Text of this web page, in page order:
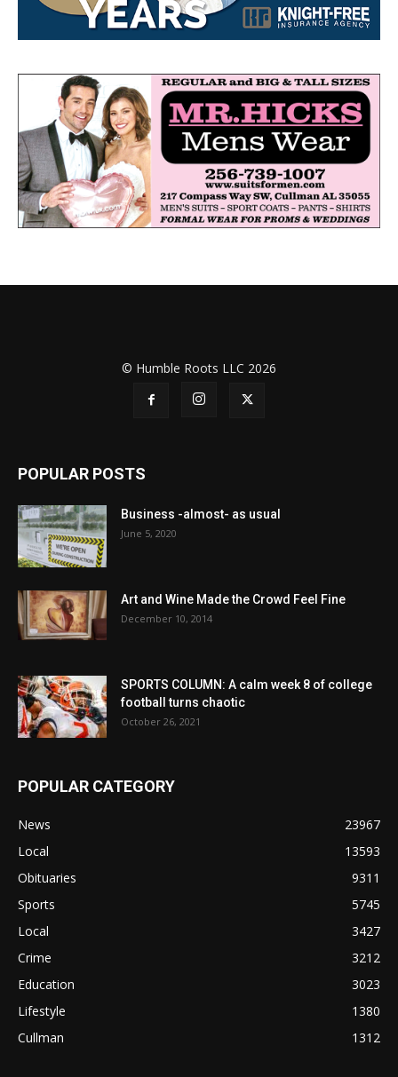
© Humble Roots LLC 2026
POPULAR POSTS
Business -almost- as usual
June 5, 2020
Art and Wine Made the Crowd Feel Fine
December 10, 2014
SPORTS COLUMN: A calm week 8 of college
football turns chaotic
October 26, 2021
POPULAR CATEGORY
News
23967
Local
13593
Obituaries
9311
Sports
5745
Local
3427
Crime
3212
Education
3023
Lifestyle
1380
Cullman
1312